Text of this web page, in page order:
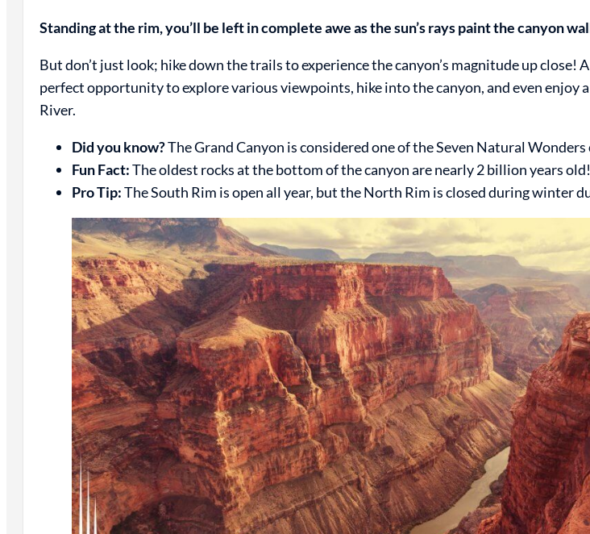
Standing at the rim, you’ll be left in complete awe as the sun’s rays paint the canyon
But don’t just look; hike down the trails to experience the canyon’s magnitude up close! A
perfect opportunity to explore various viewpoints, hike into the canyon, and even enjoy
River.
Did you know?The Grand Canyon is considered one of the Seven Natural
Fun Fact:The oldest rocks at the bottom of the canyon are nearly 2 billion years old!
Pro Tip:The South Rim is open all year, but the North Rim is closed during winter